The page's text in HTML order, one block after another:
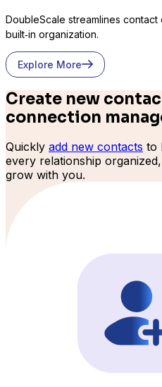
DoubleScale streamlines contact
built‑in organization.
Explore More
Create new
connection
Quickly add new contacts to
every relationship
grow with you.